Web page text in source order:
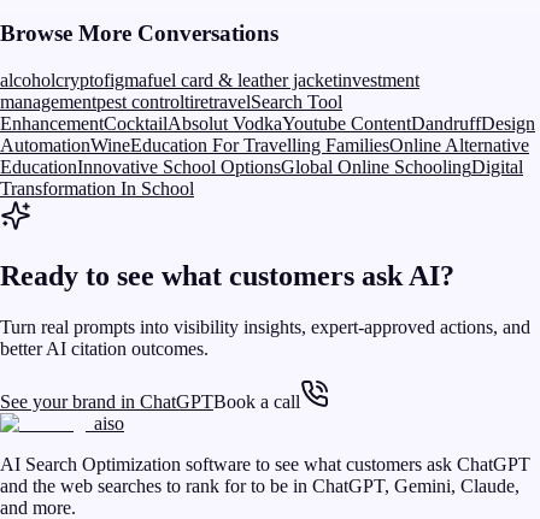
Browse More Conversations
alcoholcryptofigmafuel card & leather jacketinvestment
managementpest controltiretravelSearch Tool
EnhancementCocktailAbsolut VodkaYoutube ContentDandruffDesign
AutomationWineEducation For Travelling FamiliesOnline Alternative
EducationInnovative School OptionsGlobal Online SchoolingDigital
Transformation In School
Ready to see what customers ask AI?
Turn real prompts into visibility insights, expert-approved actions, and
better AI citation outcomes.
See your brand in ChatGPTBook a call
aiso
AI Search Optimization software to see what customers ask ChatGPT
and the web searches to rank for to be in ChatGPT, Gemini, Claude,
and more.